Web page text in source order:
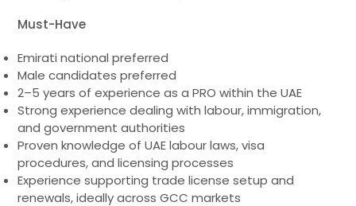
Must-Have
Emirati national preferred
Male candidates preferred
2–5 years of experience as a PRO within the UAE
Strong experience dealing with labour, immigration,
and government authorities
Proven knowledge of UAE labour laws, visa
procedures, and licensing processes
Experience supporting trade license setup and
renewals, ideally across GCC markets